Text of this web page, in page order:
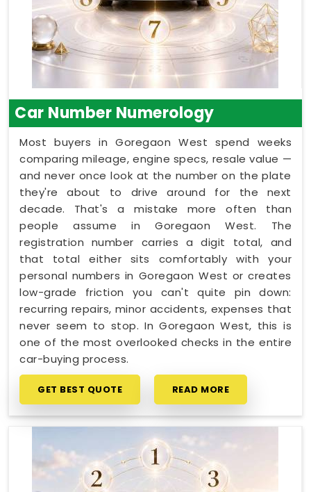
Car Number Numerology
Most buyers in Goregaon West spend weeks
comparing mileage, engine specs, resale value —
and never once look at the number on the plate
they're about to drive around for the next
decade. That's a mistake more often than
people assume in Goregaon West. The
registration number carries a digit total, and
that total either sits comfortably with your
personal numbers in Goregaon West or creates
low-grade friction you can't quite pin down:
recurring repairs, minor accidents, expenses that
never seem to stop. In Goregaon West, this is
one of the most overlooked checks in the entire
car-buying process.
GET BEST QUOTE READ MORE